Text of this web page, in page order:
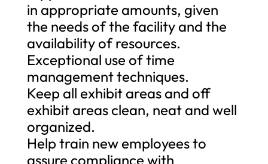
in appropriate amounts, given
the needs of the facility and the
availability of resources.
Exceptional use of time
management techniques.
Keep all exhibit areas and off
exhibit areas clean, neat and well
organized.
Help train new employees to
assure compliance with